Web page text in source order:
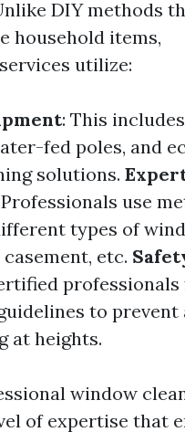
DIY methods
household items,
utilize:
: This includes
fed poles, and
solutions.
Professionals use
types of
etc.
to prevent
at heights.
window
of expertise that